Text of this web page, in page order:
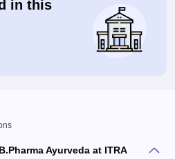
in this
Ayurveda at ITRA